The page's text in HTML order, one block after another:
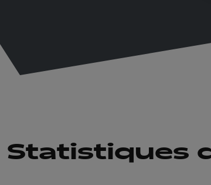
Statistiques